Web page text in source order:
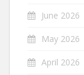
June 2026
May 2026
April 2026